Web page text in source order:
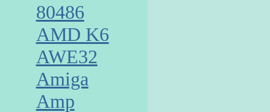
80486
AMD K6
AWE32
Amiga
Amp